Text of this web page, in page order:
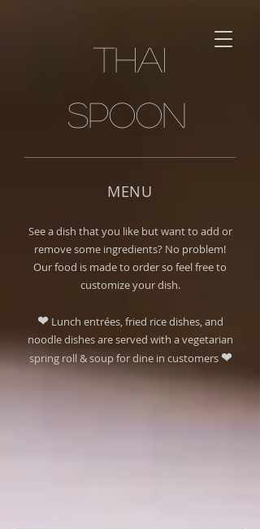
Thai
spoon
MENU
See a dish that you like but want to add or
remove some ingredients? No problem!
Our food is made to order so feel free to
customize your dish.
❤ Lunch entrées, fried rice dishes, and
noodle dishes are served with a vegetarian
spring roll & soup for dine in customers ❤